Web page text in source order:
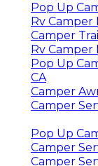
CA
Pop Up
Camper
Pop Up
Camper
Camper
Camper
Camper
Camper
Camper
Camper
Pop Up